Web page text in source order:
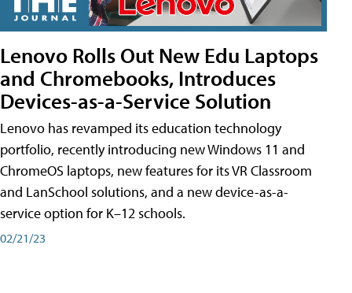
Lenovo Rolls Out New Edu Laptops
and Chromebooks, Introduces
Devices-as-a-Service Solution
Lenovo has revamped its education technology
portfolio, recently introducing new Windows 11 and
ChromeOS laptops, new features for its VR Classroom
and LanSchool solutions, and a new device-as-a-
service option for K–12 schools.
02/21/23